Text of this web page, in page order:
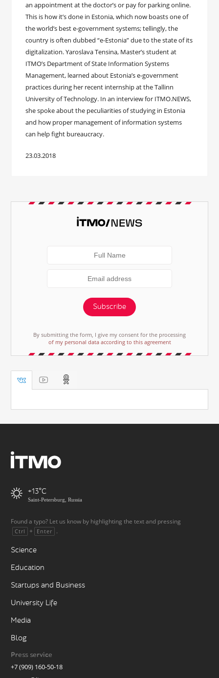
an appointment at the doctor’s or pay for parking online.
This is how it’s done in Estonia, which now boasts one of
the world’s best e-government systems; tellingly, the
country is often dubbed “e-Estonia” due to the state of its
digitalization. Yaroslava Tensina, Master’s student at
ITMO’s Department of State Information Systems
Management, learned about Estonia’s e-government
practices during her recent internship at the Tallinn
University of Technology. In an interview for ITMO.NEWS,
she spoke about the peculiarities of studying in Estonia
and how proper management of information systems
can help fight bureaucracy.
23.03.2018
Subscribe
By submitting the form, I give my consent for the processing
of my personal data according to this agreement
+13
Saint-Petersburg, Russia
Found a typo? Let us know by highlighting the text and pressing
Ctrl + Enter .
Science
Education
Startups and Business
University Life
Media
Blog
Press service
+7 (909) 160-50-18